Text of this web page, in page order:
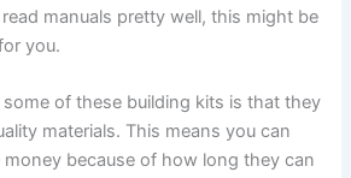
manuals pretty well, this might be
you.
of these building kits is that they
materials. This means you can
because of how long they can